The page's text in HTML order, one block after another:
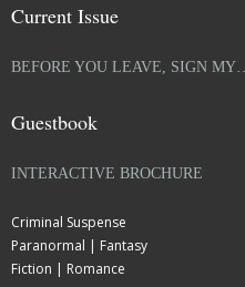
Current Issue
BEFORE YOU LEAVE, SIGN MY…
Guestbook
INTERACTIVE BROCHURE
Criminal Suspense
Paranormal | Fantasy
Fiction | Romance